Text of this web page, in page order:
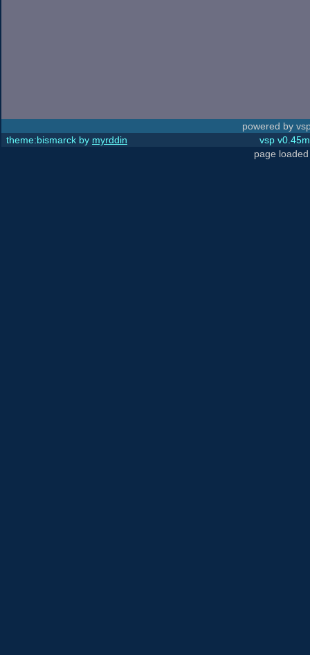
powered by
theme:bismarck by myrddin
vsp
page